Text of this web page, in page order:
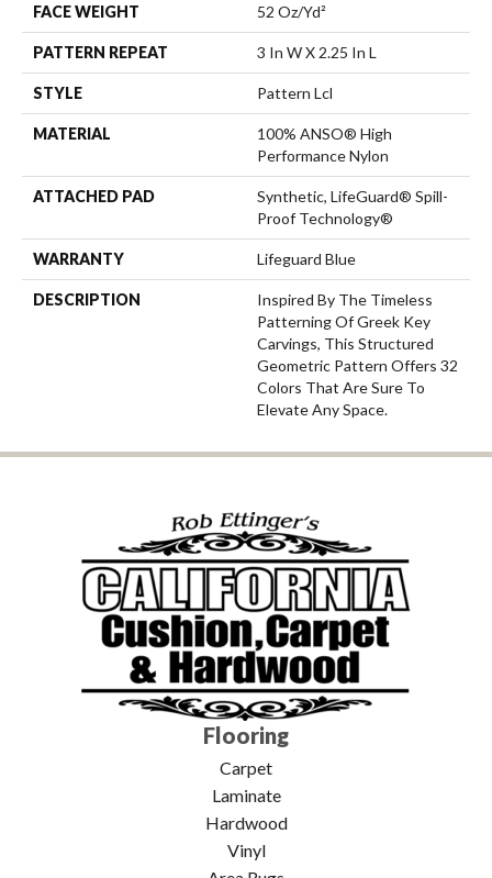
FACE WEIGHT 52 Oz/yd²
PATTERN REPEAT 3 In W X 2.25 In L
STYLE Pattern Lcl
MATERIAL
100% ANSO® High
Performance Nylon
ATTACHED PAD
Synthetic, LifeGuard® Spill-
Proof Technology®
WARRANTY Lifeguard Blue
DESCRIPTION
Inspired By The Timeless
Patterning Of Greek Key
Carvings, This Structured
Geometric Pattern Offers 32
Colors That Are Sure To
Elevate Any Space.
Flooring
Carpet
Laminate
Hardwood
Vinyl